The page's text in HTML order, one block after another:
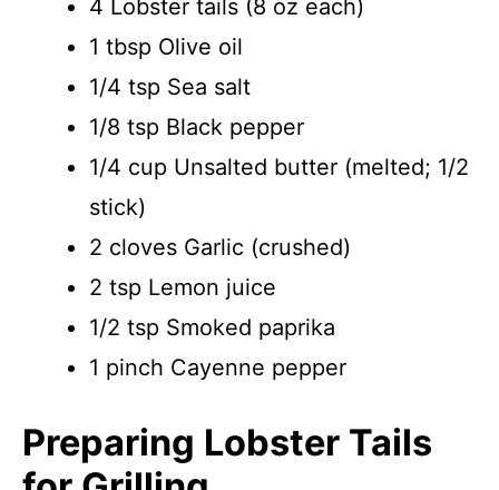
4 Lobster tails (8 oz each)
1 tbsp Olive oil
1/4 tsp Sea salt
1/8 tsp Black pepper
1/4 cup Unsalted butter (melted; 1/2
stick)
2 cloves Garlic (crushed)
2 tsp Lemon juice
1/2 tsp Smoked paprika
1 pinch Cayenne pepper
Preparing Lobster Tails